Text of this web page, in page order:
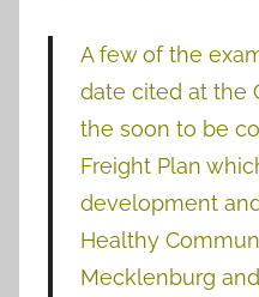
A few of the
date cited at the
the soon to be
Freight Plan
development
Healthy
Mecklenburg